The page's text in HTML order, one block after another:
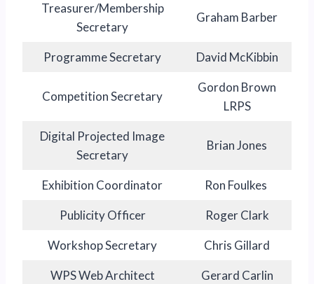
Treasurer/Membership
Secretary
Graham Barber
Programme Secretary David McKibbin
Competition Secretary
Gordon Brown
LRPS
Digital Projected Image
Secretary
Brian Jones
Exhibition Coordinator Ron Foulkes
Publicity Officer Roger Clark
Workshop Secretary Chris Gillard
WPS Web Architect Gerard Carlin